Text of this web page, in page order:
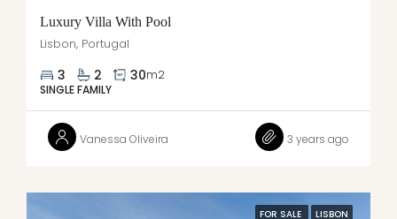
Luxury Villa With Pool
Lisbon, Portugal
3 2 30m2
SINGLE FAMILY
Vanessa Oliveira 3 years ago
FOR SALE LISBON